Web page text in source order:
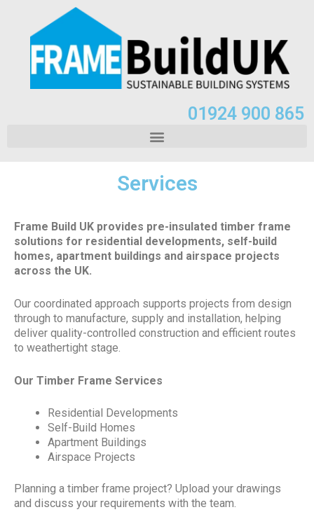
01924 900 865
Services
Frame Build UK provides pre-insulated timber frame
solutions for residential developments, self-build
homes, apartment buildings and airspace projects
across the UK.
Our coordinated approach supports projects from design
through to manufacture, supply and installation, helping
deliver quality-controlled construction and efficient routes
to weathertight stage.
Our Timber Frame Services
Residential Developments
Self-Build Homes
Apartment Buildings
Airspace Projects
Planning a timber frame project? Upload your drawings
and discuss your requirements with the team.